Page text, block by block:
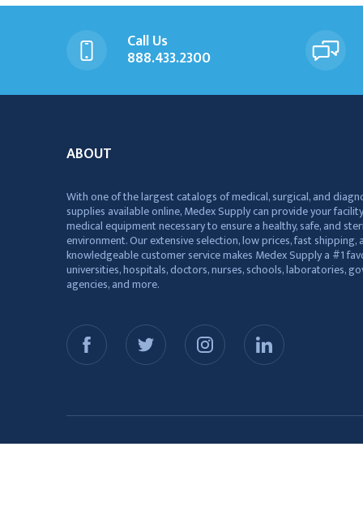
Call Us
888.433.2300
ABOUT
With one of the largest catalogs of medical, surgical, and
supplies available online, Medex Supply can provide your
medical equipment necessary to ensure a healthy, safe, and
environment. Our extensive selection, low prices, fast shipping,
knowledgeable customer service makes Medex Supply a #1
universities, hospitals, doctors, nurses, schools, laboratories,
agencies, and more.